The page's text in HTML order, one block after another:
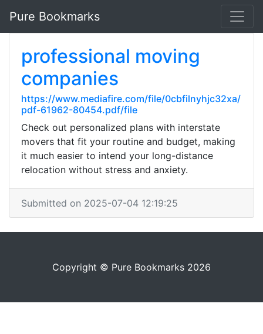
Pure Bookmarks
professional moving
companies
https://www.mediafire.com/file/0cbfilnyhjc32xa/
pdf-61962-80454.pdf/file
Check out personalized plans with interstate
movers that fit your routine and budget, making
it much easier to intend your long-distance
relocation without stress and anxiety.
Submitted on 2025-07-04 12:19:25
Copyright © Pure Bookmarks 2026